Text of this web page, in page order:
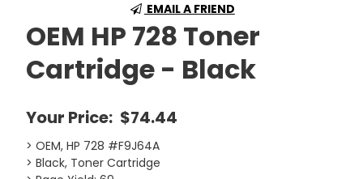
EMAIL A FRIEND
OEM HP 728 Toner
Cartridge - Black
Your Price: $74.44
> OEM, HP 728 #F9J64A
> Black, Toner Cartridge